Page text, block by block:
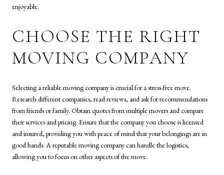
enjoyable.
CHOOSE THE RIGHT
MOVING COMPANY
Selecting a reliable moving company is crucial for a stress-free move.
Research different companies, read reviews, and ask for recommendations
from friends or family. Obtain quotes from multiple movers and compare
their services and pricing. Ensure that the company you choose is licensed
and insured, providing you with peace of mind that your belongings are in
good hands. A reputable moving company can handle the logistics,
allowing you to focus on other aspects of the move.